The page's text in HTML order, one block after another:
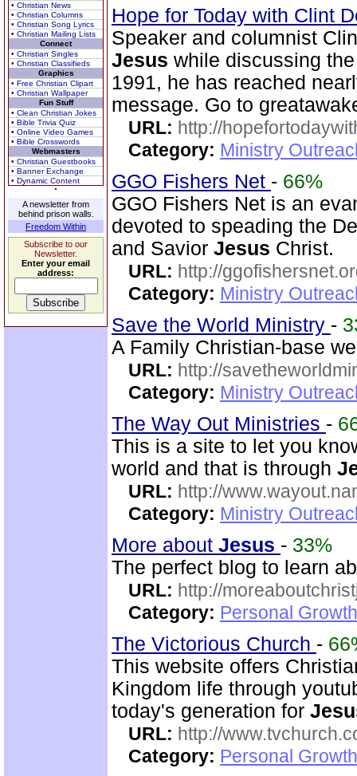
• Christian News
• Christian Columns
• Christian Song Lyrics
• Christian Mailing Lists
Connect
• Christian Singles
• Christian Classifieds
Graphics
• Free Christian Clipart
• Christian Wallpaper
Fun Stuff
• Clean Christian Jokes
• Bible Trivia Quiz
• Online Video Games
• Bible Crosswords
Webmasters
• Christian Guestbooks
• Banner Exchange
• Dynamic Content
A newsletter from
behind prison walls.
Freedom Within
Subscribe to our
Newsletter.
Enter your email
address:
Hope for Today with Clint
Speaker and columnist
Jesus while discussing
1991, he has reached
message. Go to
URL: http://
Category: Ministry
GGO Fishers Net - 66%
GGO Fishers Net is an
devoted to speading the
and Savior Jesus Christ.
URL: http://
Category: Ministry
Save the World Ministry -
A Family Christian-base
URL: http://
Category: Ministry
The Way Out Ministries -
This is a site to let you
world and that is through
URL: http://
Category: Ministry
More about Jesus - 33%
The perfect blog to learn
URL: http://
Category: Personal
The Victorious Church -
This website offers
Kingdom life through
today's generation for
URL: http://
Category: Personal